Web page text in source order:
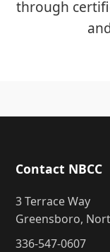
through
Contact NBCC
3 Terrace Way
Greensboro,
336-547-0607